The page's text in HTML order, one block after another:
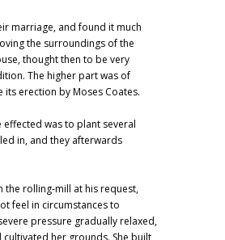
marriage, and found it much
the surroundings of the
thought then to be very
The higher part was of
erection by Moses Coates.
was to plant several
in, and they afterwards
the rolling-mill at his request,
feel in circumstances to
pressure gradually relaxed,
her grounds. She built